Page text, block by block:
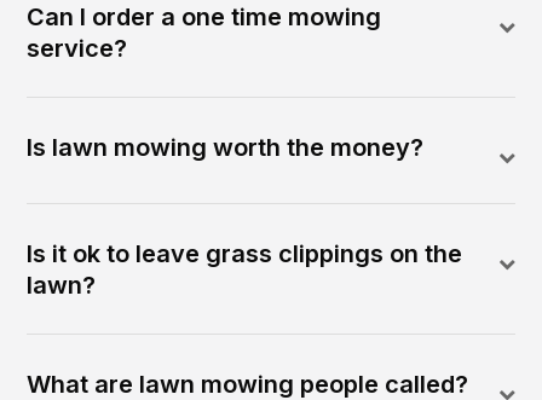
Can I order a one time mowing
service?
Is lawn mowing worth the money?
Is it ok to leave grass clippings on the
lawn?
What are lawn mowing people called?